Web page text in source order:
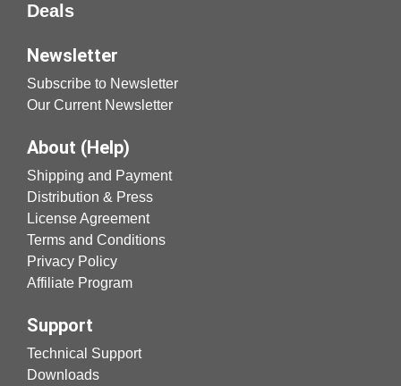
Deals
Newsletter
Subscribe to Newsletter
Our Current Newsletter
About (Help)
Shipping and Payment
Distribution & Press
License Agreement
Terms and Conditions
Privacy Policy
Affiliate Program
Support
Technical Support
Downloads